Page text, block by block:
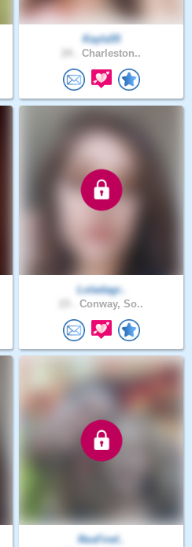
Kayla55
Charleston..
Loladagr..
Conway, So..
ResFiref..